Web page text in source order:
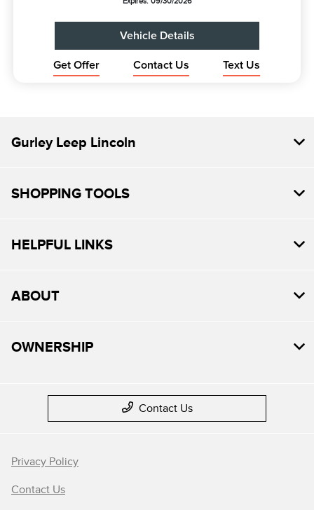
Vehicle Details
Get Offer Contact Us Text Us
Gurley Leep Lincoln
SHOPPING TOOLS
HELPFUL LINKS
ABOUT
OWNERSHIP
Contact Us
Privacy Policy
Contact Us